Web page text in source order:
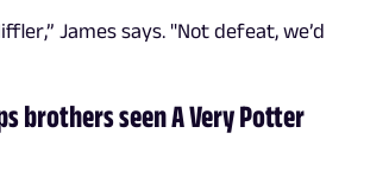
James says. "Not defeat, we’d
brothers seen A Very Potter